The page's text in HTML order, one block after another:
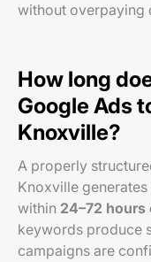
without overpaying
How long
Google Ads
Knoxville?
A properly
Knoxville
within 24–72 hours
keywords produce
campaigns are